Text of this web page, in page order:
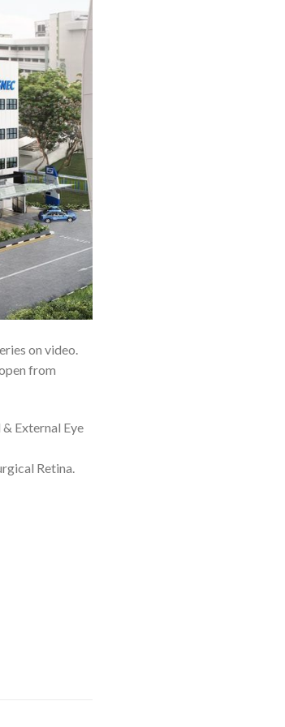
on video.
from
External Eye
Retina.